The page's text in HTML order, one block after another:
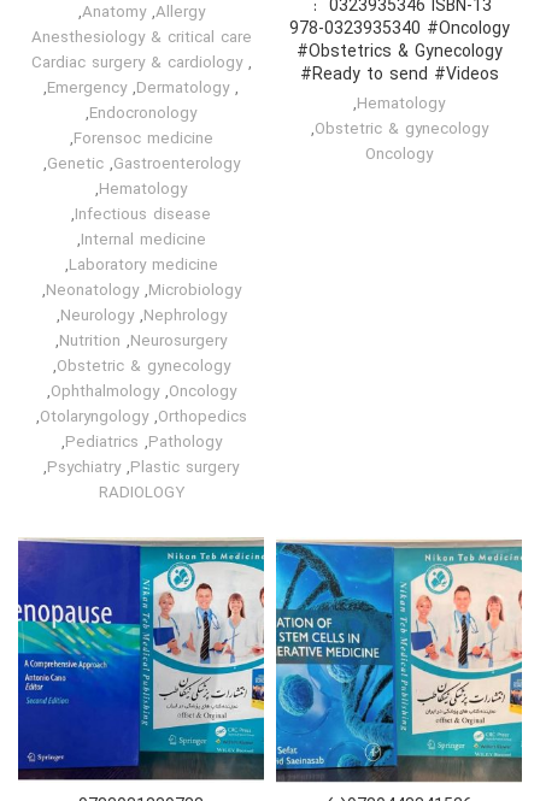
978-0323935340 #Oncology
#Obstetrics & Gynecology
#Ready to send #Videos
Hematology
,
Obstetric & gynecology
,
Oncology
Allergy
,
Anatomy
,
Anesthesiology & critical care
,
Cardiac surgery & cardiology
,
Dermatology
,
Emergency
,
Endocronology
,
Forensoc medicine
,
Gastroenterology
,
Genetic
,
Hematology
,
Infectious disease
,
Internal medicine
,
Laboratory medicine
,
Microbiology
,
Neonatology
,
Nephrology
,
Neurology
,
Neurosurgery
,
Nutrition
,
Obstetric & gynecology
,
Oncology
,
Ophthalmology
,
Orthopedics
,
Otolaryngology
,
Pathology
,
Pediatrics
,
Plastic surgery
,
Psychiatry
,
RADIOLOGY